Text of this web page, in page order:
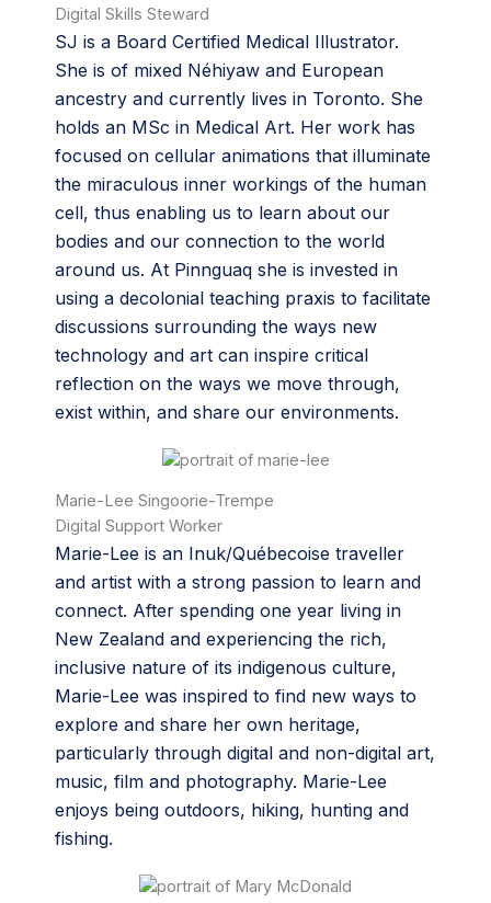
Digital Skills Steward
SJ is a Board Certified Medical Illustrator.
She is of mixed Néhiyaw and European
ancestry and currently lives in Toronto. She
holds an MSc in Medical Art. Her work has
focused on cellular animations that illuminate
the miraculous inner workings of the human
cell, thus enabling us to learn about our
bodies and our connection to the world
around us. At Pinnguaq she is invested in
using a decolonial teaching praxis to facilitate
discussions surrounding the ways new
technology and art can inspire critical
reflection on the ways we move through,
exist within, and share our environments.
Marie-Lee Singoorie-Trempe
Digital Support Worker
Marie-Lee is an Inuk/Québecoise traveller
and artist with a strong passion to learn and
connect. After spending one year living in
New Zealand and experiencing the rich,
inclusive nature of its indigenous culture,
Marie-Lee was inspired to find new ways to
explore and share her own heritage,
particularly through digital and non-digital art,
music, film and photography. Marie-Lee
enjoys being outdoors, hiking, hunting and
fishing.